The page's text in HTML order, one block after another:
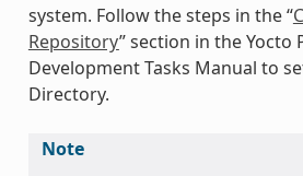
system. Follow the steps in the “
Repository” section in the Yocto
Development Tasks Manual to
Directory.
Note